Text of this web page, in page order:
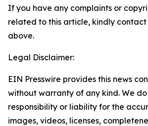
If you have any complaints or
related to this article, kindly
above.
Legal Disclaimer:
EIN Presswire provides this news
without warranty of any kind. We
responsibility or liability for the
images, videos, licenses,